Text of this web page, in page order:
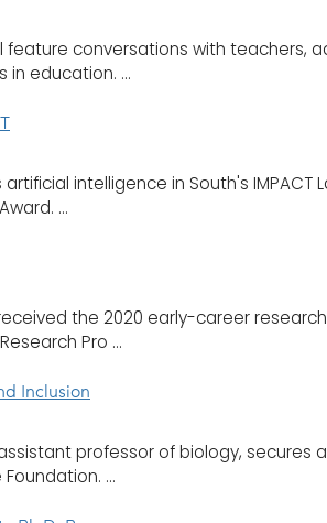
feature conversations with teachers,
in education. ...
intelligence in South's IMPACT
...
the 2020 early-career
Pro ...
Inclusion
professor of biology, secures
...